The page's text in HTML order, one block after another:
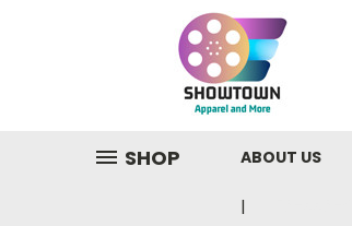
SHOP ABOUT US